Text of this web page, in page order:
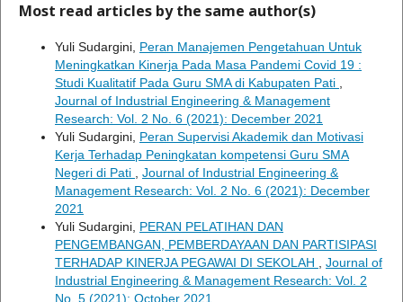
Most read articles by the same author(s)
Yuli Sudargini, Peran Manajemen Pengetahuan Untuk
Meningkatkan Kinerja Pada Masa Pandemi Covid 19 :
Studi Kualitatif Pada Guru SMA di Kabupaten Pati
Journal of Industrial Engineering & Management
Research: Vol. 2 No. 6 (2021): December 2021
Yuli Sudargini, Peran Supervisi Akademik dan Motivasi
Kerja Terhadap Peningkatan kompetensi Guru SMA
Negeri di Pati
Journal of Industrial Engineering &
Management Research: Vol. 2 No. 6 (2021): December
2021
Yuli Sudargini, PERAN PELATIHAN DAN
PENGEMBANGAN, PEMBERDAYAAN DAN PARTISIPASI
TERHADAP KINERJA PEGAWAI DI SEKOLAH
Journal of
Industrial Engineering & Management Research: Vol. 2
No. 5 (2021): October 2021